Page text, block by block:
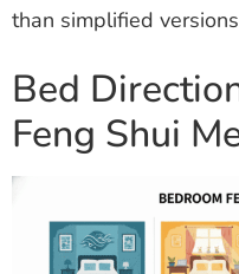
than simplified
Bed
Feng Shui